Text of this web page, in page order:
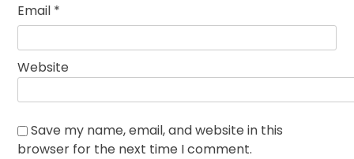
Email *
Website
Save my name, email, and website in this
browser for the next time I comment.